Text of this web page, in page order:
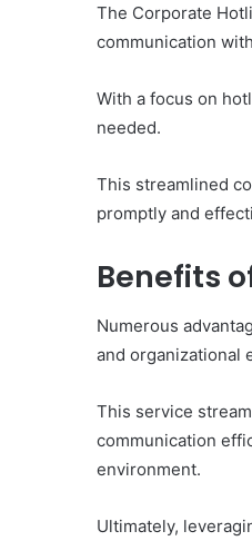
The Corporate
communication
With a focus on
needed.
This streamlined
promptly and
Benefits
Numerous
and organizational
This service
communication
environment.
Ultimately,